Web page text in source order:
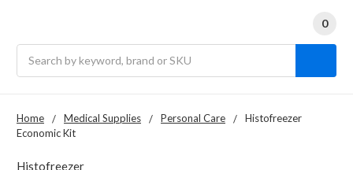
0
Home Medical Supplies Personal Care
Histofreezer
Economic Kit
Histofreezer